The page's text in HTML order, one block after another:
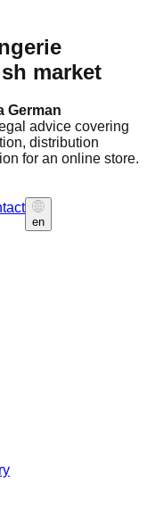
market
German
advice covering
distribution
for an online store.
en